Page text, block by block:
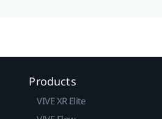
Products
VIVE XR Elite